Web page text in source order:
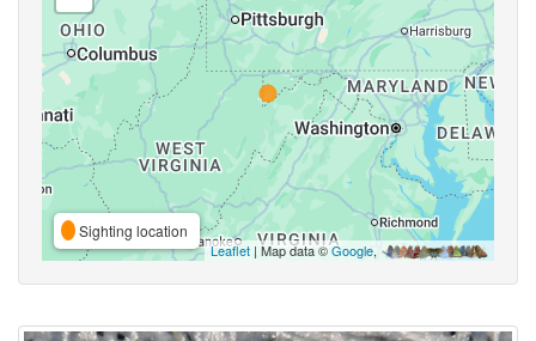
Sighting location
Leaflet | Map data ©Google,